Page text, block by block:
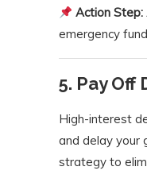
Action Step:
emergency
5. Pay
High-interest
and delay your
strategy to